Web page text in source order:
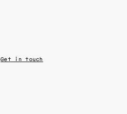
Get in touch